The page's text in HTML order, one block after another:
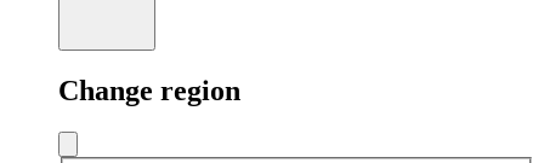
Change region